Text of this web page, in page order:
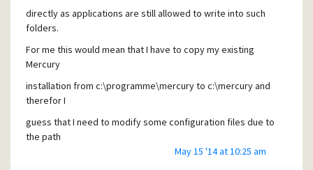
directly as applications are still allowed to write into such
folders.
For me this would mean that I have to copy my existing
Mercury
installation from c:\programme\mercury to c:\mercury and
therefor I
guess that I need to modify some configuration files due to
the path
changes. I hope that this is possible at all!
May 15 '14 at 10:25 am